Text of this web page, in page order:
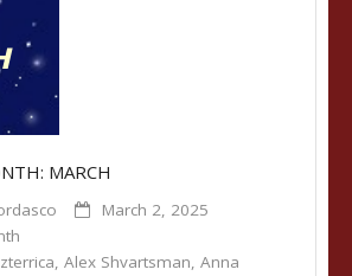
MARCH
March 2, 2025
, Alex Shvartsman, Anna